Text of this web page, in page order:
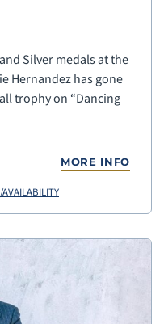
Silver medals at the
Hernandez has gone
trophy on “Dancing
MORE INFO